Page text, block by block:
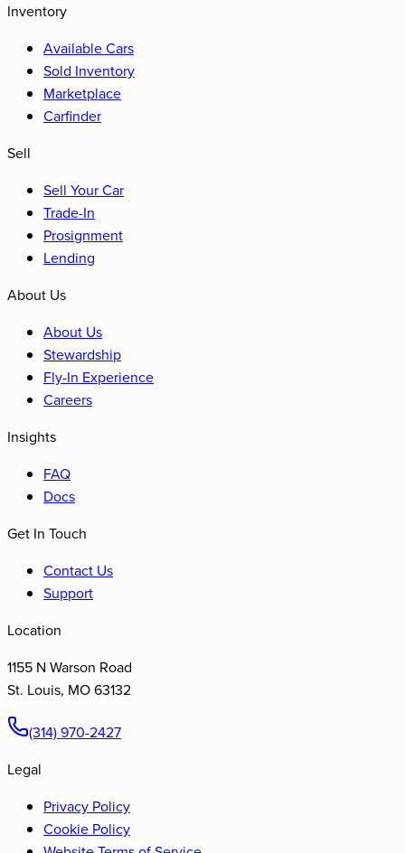
Inventory
Available Cars
Sold Inventory
Marketplace
Carfinder
Sell
Sell Your Car
Trade-In
Prosignment
Lending
About Us
About Us
Stewardship
Fly-In Experience
Careers
Insights
FAQ
Docs
Get In Touch
Contact Us
Support
Location
1155 N Warson Road
St. Louis, MO63132
(314) 970-2427
Legal
Privacy Policy
Cookie Policy